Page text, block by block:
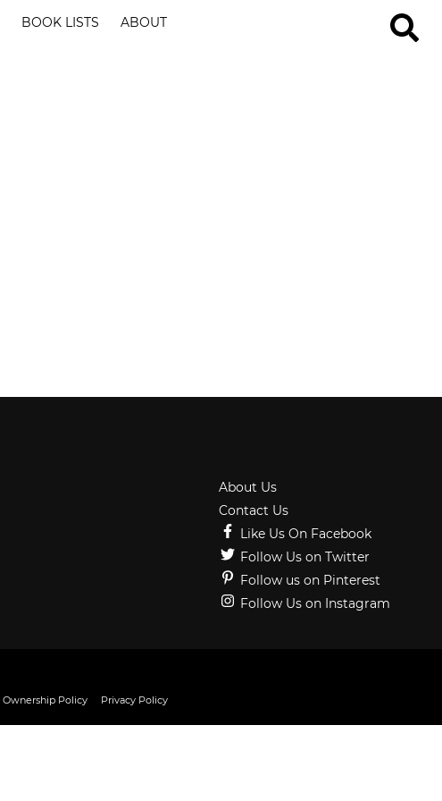
BOOK LISTS ABOUT
About Us
Contact Us
Like Us On Facebook
Follow Us on Twitter
Follow us on Pinterest
Follow Us on Instagram
Ownership Policy Privacy Policy